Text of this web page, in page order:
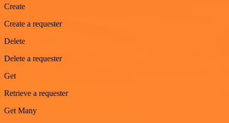
Create
Create a requester
Delete
Delete a requester
Get
Retrieve a requester
Get Many